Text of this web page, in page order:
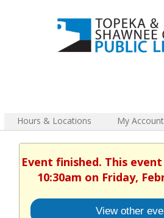
Hours & Locations My Account
Event finished. This
10:30am on Friday,
View other